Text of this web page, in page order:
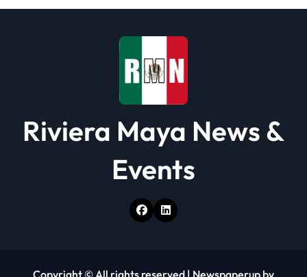
Riviera Maya News &
Events
Copyright © All rights reserved | Newspaperup by